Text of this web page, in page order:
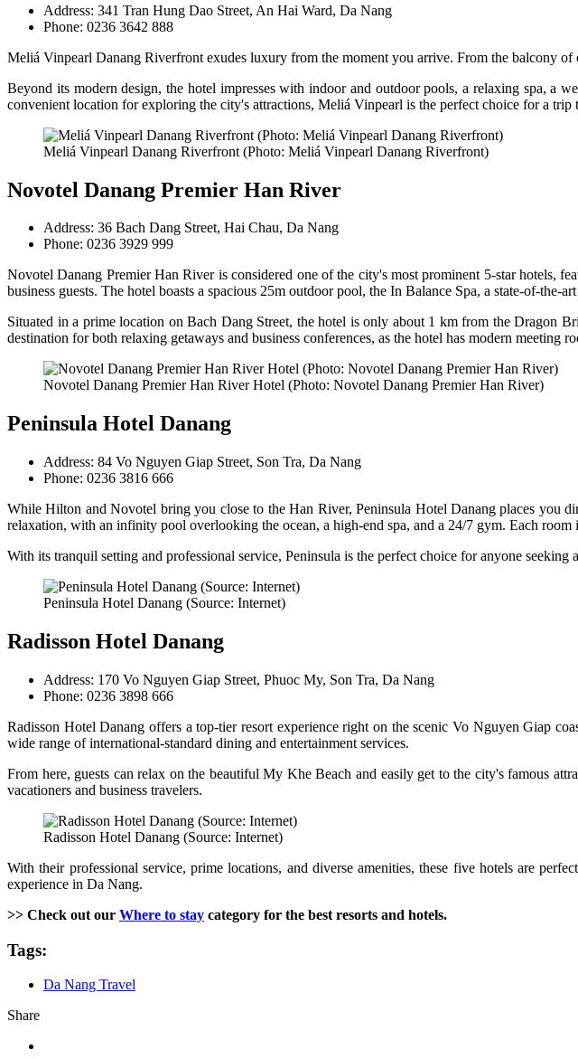
Address: 341 Tran Hung Dao Street, An Hai Ward, Da Nang
Phone: 0236 3642 888
Meliá Vinpearl Danang Riverfront exudes luxury from the moment you arrive. From the balcony
Beyond its modern design, the hotel impresses with indoor and outdoor pools, a relaxing spa, a
convenient location for exploring the city's attractions, Meliá Vinpearl is the perfect choice for a trip
Meliá Vinpearl Danang Riverfront (Photo: Meliá Vinpearl Danang Riverfront)
Novotel Danang Premier Han River
Address: 36 Bach Dang Street, Hai Chau, Da Nang
Phone: 0236 3929 999
Novotel Danang Premier Han River is considered one of the city's most prominent 5-star hotels,
business guests. The hotel boasts a spacious 25m outdoor pool, the In Balance Spa, a state-of-the-
Situated in a prime location on Bach Dang Street, the hotel is only about 1 km from the
destination for both relaxing getaways and business conferences, as the hotel has modern meeting
Novotel Danang Premier Han River Hotel (Photo: Novotel Danang Premier Han River)
Peninsula Hotel Danang
Address: 84 Vo Nguyen Giap Street, Son Tra, Da Nang
Phone: 0236 3816 666
While Hilton and Novotel bring you close to the Han River, Peninsula Hotel Danang places you
relaxation, with an infinity pool overlooking the ocean, a high-end spa, and a 24/7 gym. Each
With its tranquil setting and professional service, Peninsula is the perfect choice for anyone seeking
Peninsula Hotel Danang (Source: Internet)
Radisson Hotel Danang
Address: 170 Vo Nguyen Giap Street, Phuoc My, Son Tra, Da Nang
Phone: 0236 3898 666
Radisson Hotel Danang offers a top-tier resort experience right on the scenic Vo Nguyen Giap
wide range of international-standard dining and entertainment services.
From here, guests can relax on the beautiful My Khe Beach and easily get to the city's famous
vacationers and business travelers.
Radisson Hotel Danang (Source: Internet)
With their professional service, prime locations, and diverse amenities, these five hotels are
experience in Da Nang.
>> Check out our Where to stay category for the best resorts and hotels.
Tags:
Da Nang Travel
Share